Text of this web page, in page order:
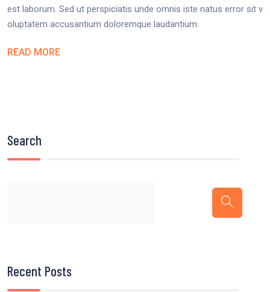
est laborum. Sed ut perspiciatis unde omnis iste natus error sit v
oluptatem accusantium doloremque laudantium.
READ MORE
Search
Recent Posts